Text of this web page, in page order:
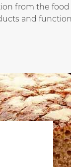
from the
and